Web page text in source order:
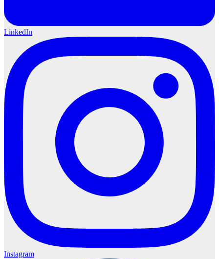
LinkedIn
Instagram